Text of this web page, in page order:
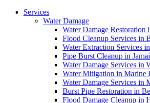
Services
Water Damage
Water Damage Restoration
Flood Cleanup Services in
Water Extraction Services
Pipe Burst Cleanup in
Water Damage Services in
Water Mitigation in Marine
Water Damage Services in
Burst Pipe Restoration in
Flood Damage Cleanup in